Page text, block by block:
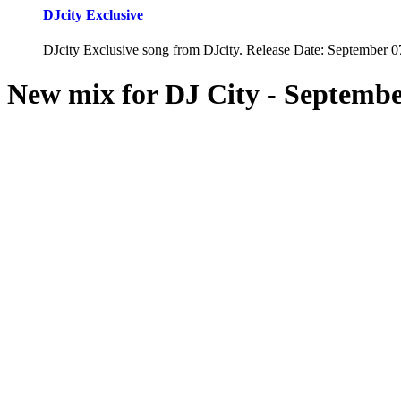
DJcity Exclusive
DJcity Exclusive song from DJcity. Release Date: September
New mix for DJ City -